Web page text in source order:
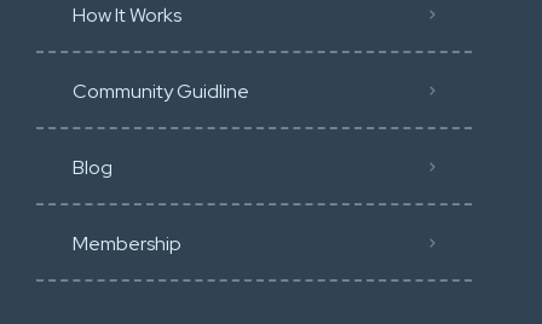
How It Works
Community Guidline
Blog
Membership